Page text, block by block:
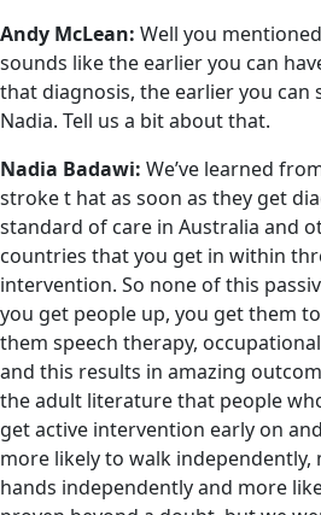
Andy McLean: Well you
sounds like the earlier you can
that diagnosis, the earlier you
Nadia. Tell us a bit about that.
Nadia Badawi: We’ve learned
stroke t hat as soon as they get
standard of care in Australia and
countries that you get in within
intervention. So none of this
you get people up, you get them
them speech therapy,
and this results in amazing
the adult literature that people
get active intervention early on
more likely to walk
hands independently and more